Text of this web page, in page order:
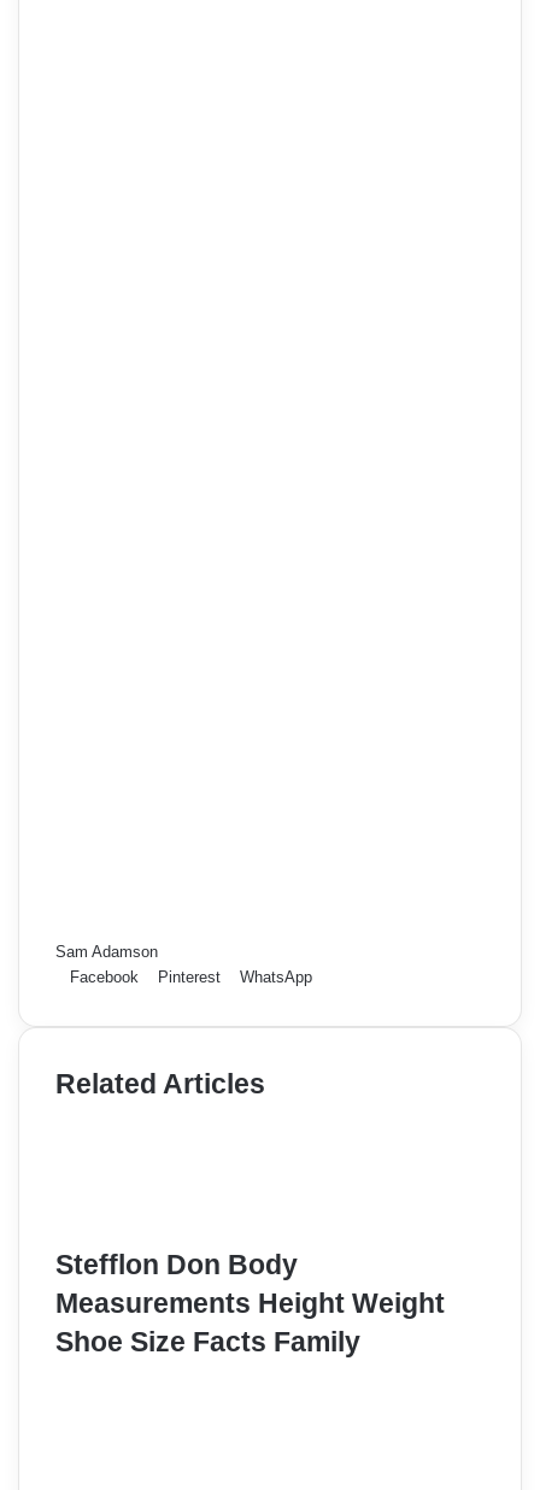
Sam Adamson
Facebook
Pinterest WhatsApp
Related Articles
Stefflon Don Body
Measurements Height Weight
Shoe Size Facts Family